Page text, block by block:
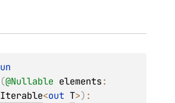
(@Nullable elements
Iterable<out T>)